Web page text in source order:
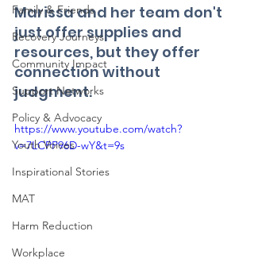
Family & Friends
Recovery Journeys
Community Impact
Support Networks
Policy & Advocacy
Youth Voices
Inspirational Stories
MAT
Harm Reduction
Workplace
Marissa and her team don't
just offer supplies and
resources, but they offer
connection without
judgment.
https://www.youtube.com/watch?
v=7LCPP96D-wY&t=9s